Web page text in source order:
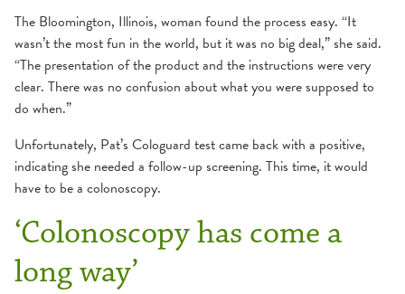
The Bloomington, Illinois, woman found the process easy. “It
wasn’t the most fun in the world, but it was no big deal,” she said.
“The presentation of the product and the instructions were very
clear. There was no confusion about what you were supposed to
do when.”
Unfortunately, Pat’s Cologuard test came back with a positive,
indicating she needed a follow-up screening. This time, it would
have to be a colonoscopy.
‘Colonoscopy has come a
long way’